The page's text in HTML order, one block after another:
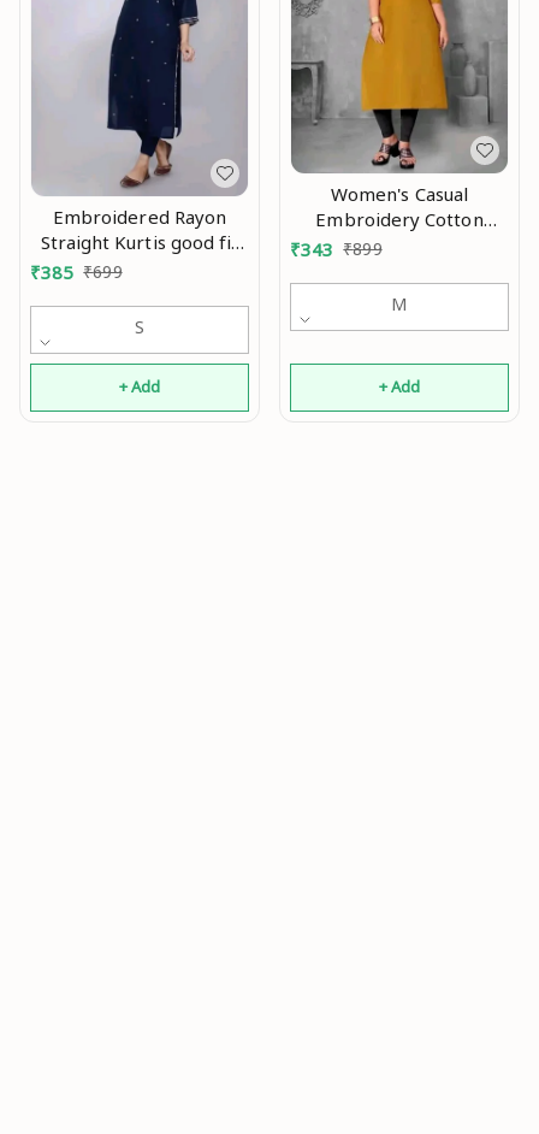
Embroidered Rayon
Straight Kurtis good fit
₹385 ₹699
S
+ Add
Women's Casual
Embroidery Cotton
Kurtis good 0.1
₹343 ₹899
M
+ Add